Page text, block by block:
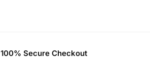
100% Secure Checkout